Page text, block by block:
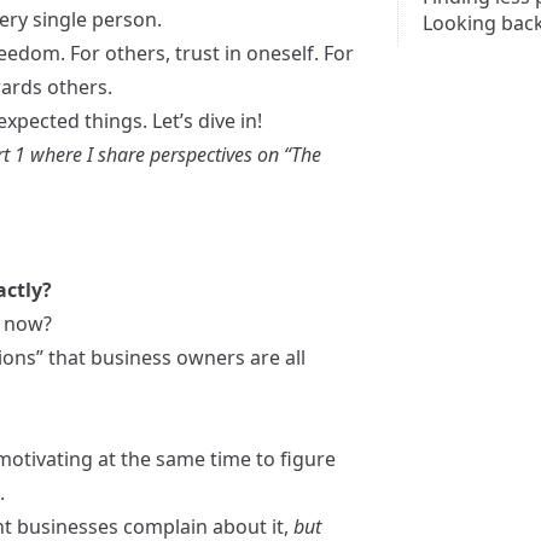
Looking
single person.
For others, trust in oneself. For
others.
things. Let’s dive in!
1 where I share perspectives on “The
that business owners are all
at the same time to figure
businesses complain about it, but